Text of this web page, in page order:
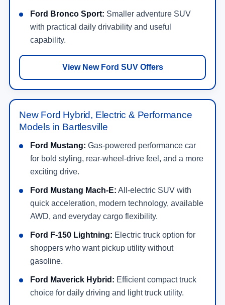
Ford Bronco Sport: Smaller adventure SUV
with practical daily drivability and useful
capability.
View New Ford SUV Offers
New Ford Hybrid, Electric & Performance
Models in Bartlesville
Ford Mustang: Gas-powered performance car
for bold styling, rear-wheel-drive feel, and a more
exciting drive.
Ford Mustang Mach-E: All-electric SUV with
quick acceleration, modern technology, available
AWD, and everyday cargo flexibility.
Ford F-150 Lightning: Electric truck option for
shoppers who want pickup utility without
gasoline.
Ford Maverick Hybrid: Efficient compact truck
choice for daily driving and light truck utility.